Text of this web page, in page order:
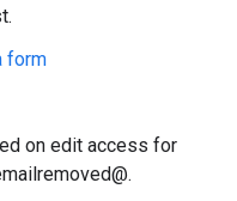
form
on edit access for